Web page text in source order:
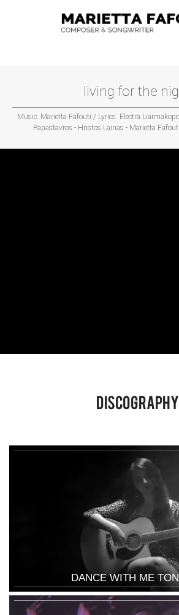
living for the
Music: Marietta Fafouti / Lyrics: Electra
Papastavros - Hristos Lainas - Marietta
Discography
DANCE WITH ME